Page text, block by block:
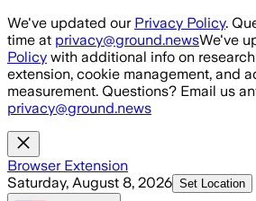
Skip to main content
We've updated our Privacy Policy.
time at privacy@ground.newsWe've
Policy with additional info on
extension, cookie management, and
measurement. Questions? Email us
privacy@ground.news
Browser Extension
Saturday, August 8, 2026 Set Location